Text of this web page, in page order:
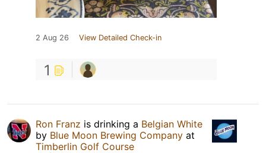
2 Aug 26 View Detailed Check-in
1
Ron Franz is drinking a Belgian White
by Blue Moon Brewing Company at
Timberlin Golf Course